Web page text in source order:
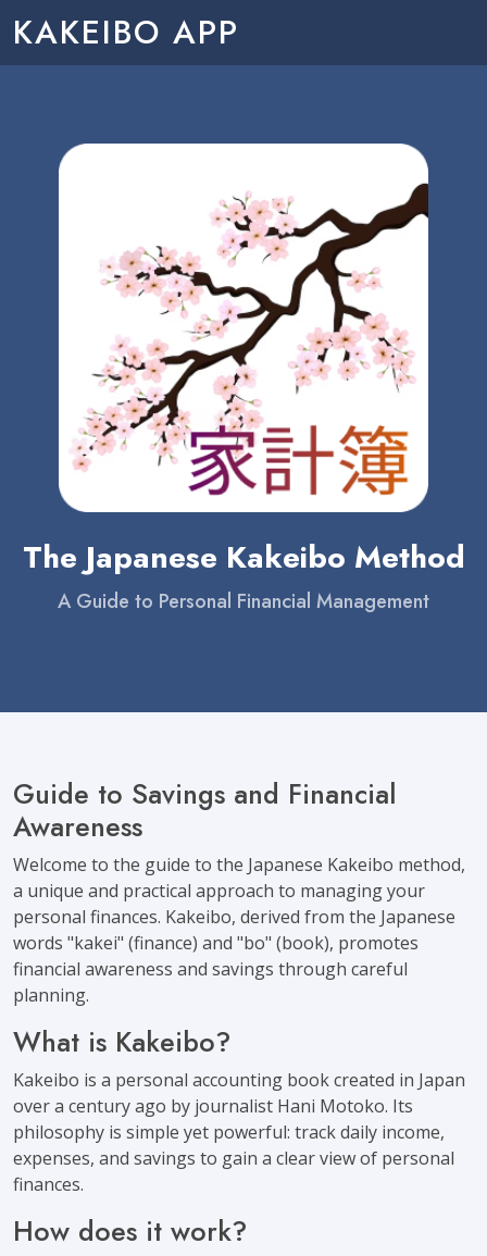
KAKEIBO APP
The Japanese Kakeibo Method
A Guide to Personal Financial Management
Guide to Savings and Financial
Awareness
Welcome to the guide to the Japanese Kakeibo method,
a unique and practical approach to managing your
personal finances. Kakeibo, derived from the Japanese
words "kakei" (finance) and "bo" (book), promotes
financial awareness and savings through careful
planning.
What is Kakeibo?
Kakeibo is a personal accounting book created in Japan
over a century ago by journalist Hani Motoko. Its
philosophy is simple yet powerful: track daily income,
expenses, and savings to gain a clear view of personal
finances.
How does it work?